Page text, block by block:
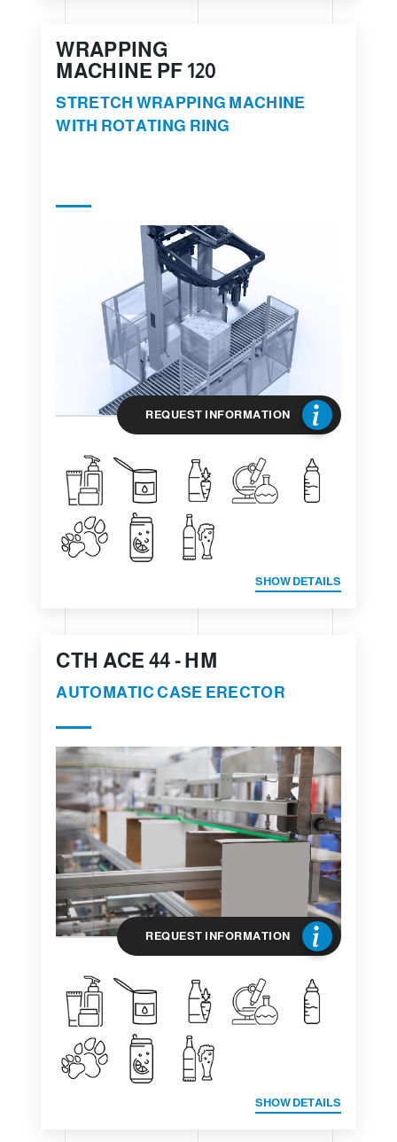
WRAPPING
MACHINE PF 120
STRETCH WRAPPING MACHINE
WITH ROTATING RING
REQUEST INFORMATION
SHOW DETAILS
CTH ACE 44 - HM
AUTOMATIC CASE ERECTOR
REQUEST INFORMATION
SHOW DETAILS